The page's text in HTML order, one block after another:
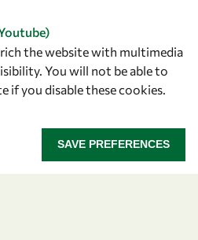
the website with multimedia
You will not be able to
if you disable these cookies.
SAVE PREFERENCES